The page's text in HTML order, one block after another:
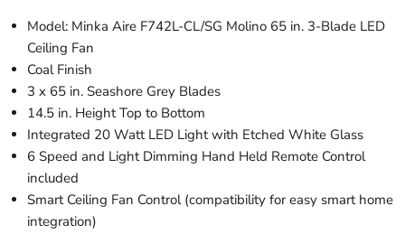
Model: Minka Aire F742L-CL/SG Molino 65 in. 3-Blade LED
Ceiling Fan
Coal Finish
3 x 65 in. Seashore Grey Blades
14.5 in. Height Top to Bottom
Integrated 20 Watt LED Light with Etched White Glass
6 Speed and Light Dimming Hand Held Remote Control
included
Smart Ceiling Fan Control (compatibility for easy smart home
integration)